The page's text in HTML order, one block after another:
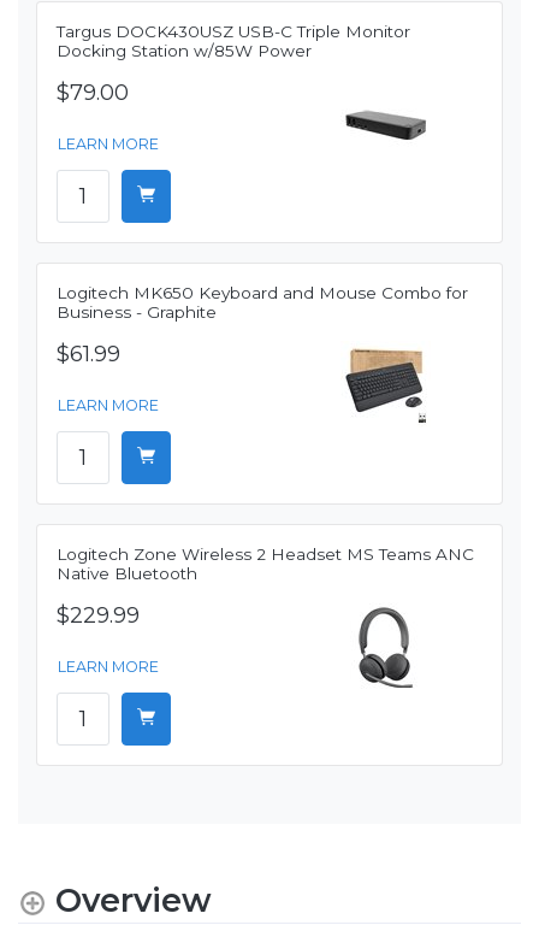
Targus DOCK430USZ USB-C Triple Monitor
Docking Station w/85W Power
$79.00
LEARN MORE
Logitech MK650 Keyboard and Mouse Combo for
Business - Graphite
$61.99
LEARN MORE
Logitech Zone Wireless 2 Headset MS Teams ANC
Native Bluetooth
$229.99
LEARN MORE
Overview